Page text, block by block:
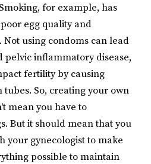
for example, has
egg quality and
using condoms can lead
pelvic inflammatory disease,
fertility by causing
So, creating your own
mean you have to
But it should mean that you
your gynecologist to make
possible to maintain